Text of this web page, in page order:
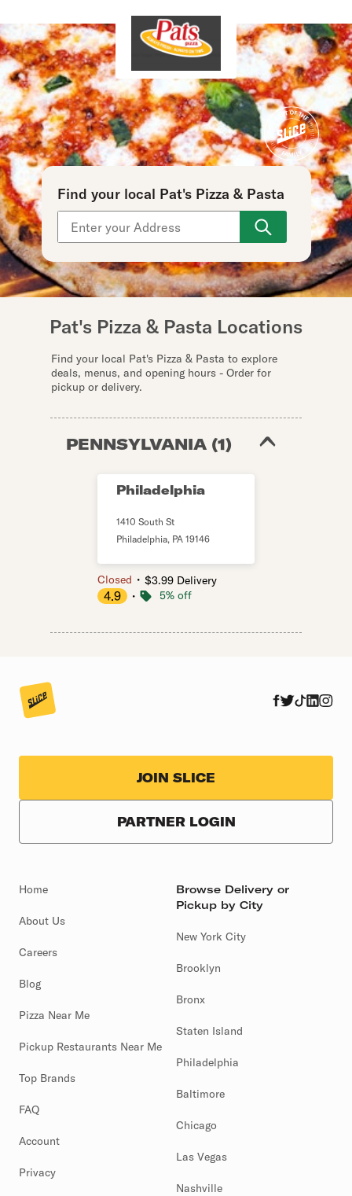
Find your local Pat's Pizza & Pasta
Use arrow up and arrow down keys to navigate
Pat's Pizza & Pasta Locations
Find your local Pat's Pizza & Pasta to explore
deals, menus, and opening hours - Order for
pickup or delivery.
PENNSYLVANIA (1)
Philadelphia
1410 South St
Philadelphia, PA 19146
Closed ・ $3.99 Delivery
4.9 ・ 5% off
JOIN SLICE
PARTNER LOGIN
Home
About Us
Careers
Blog
Pizza Near Me
Pickup Restaurants Near Me
Top Brands
FAQ
Account
Privacy
Browse Delivery or
Pickup by City
New York City
Brooklyn
Bronx
Staten Island
Philadelphia
Baltimore
Chicago
Las Vegas
Nashville